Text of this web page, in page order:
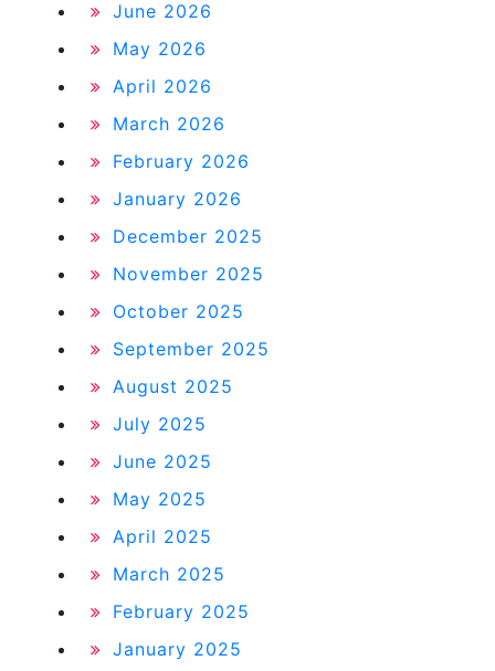
June 2026
May 2026
April 2026
March 2026
February 2026
January 2026
December 2025
November 2025
October 2025
September 2025
August 2025
July 2025
June 2025
May 2025
April 2025
March 2025
February 2025
January 2025